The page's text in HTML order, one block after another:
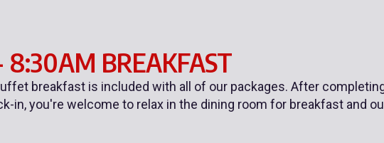
BREAKFAST
breakfast is included with all of our packages. After
in, you're welcome to relax in the dining room for breakfast and